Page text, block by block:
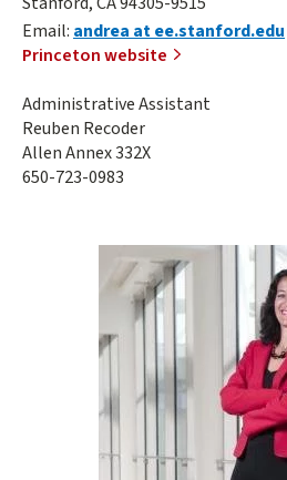
Email: andrea at ee.stanford.edu
Princeton website
Administrative Assistant
Reuben Recoder
Allen Annex 332X
650-723-0983